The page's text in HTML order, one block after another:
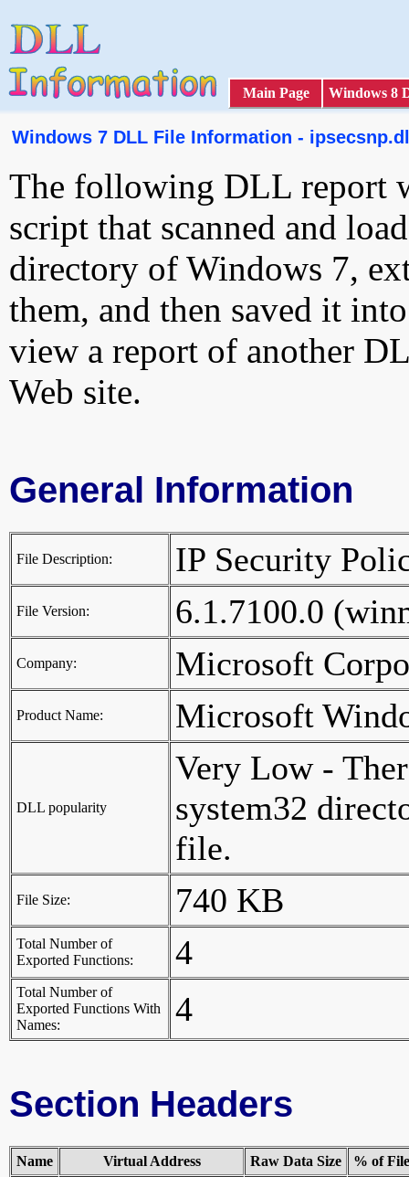
Main Page Windows 8
Windows 7 DLL File Information -
The following DLL report
script that scanned and
directory of Windows 7,
them, and then saved it
view a report of another
Web site.
General Information
File Description: IP Security
File Version: 6.1.7100.0
Company: Microsoft
Product Name: Microsoft
DLL popularity
Very Low -
system32
file.
File Size: 740 KB
Total Number of
Exported Functions:
4
Total Number of
Exported Functions With
Names:
4
Section Headers
Name Virtual Address Raw Data Size % of File